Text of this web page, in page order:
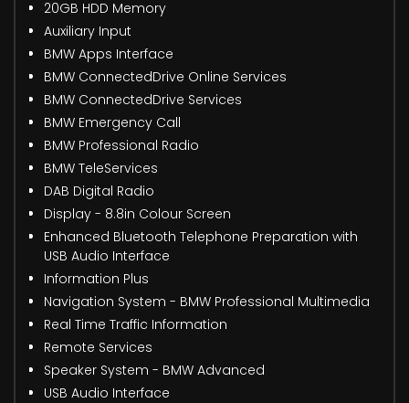
20GB HDD Memory
Auxiliary Input
BMW Apps Interface
BMW ConnectedDrive Online Services
BMW ConnectedDrive Services
BMW Emergency Call
BMW Professional Radio
BMW TeleServices
DAB Digital Radio
Display - 8.8in Colour Screen
Enhanced Bluetooth Telephone Preparation with
USB Audio Interface
Information Plus
Navigation System - BMW Professional Multimedia
Real Time Traffic Information
Remote Services
Speaker System - BMW Advanced
USB Audio Interface